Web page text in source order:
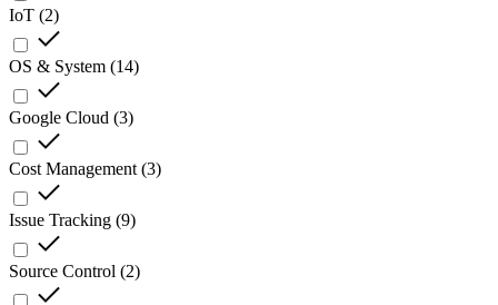
IoT (2)
OS & System (14)
Google Cloud (3)
Cost Management (3)
Issue Tracking (9)
Source Control (2)